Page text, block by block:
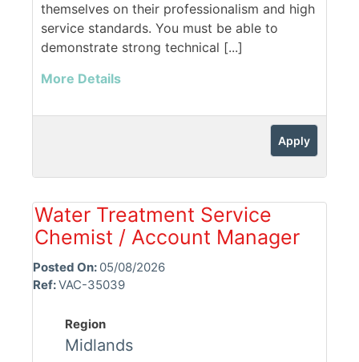
themselves on their professionalism and high
service standards. You must be able to
demonstrate strong technical [...]
More Details
Apply
Water Treatment Service
Chemist / Account Manager
Posted On: 05/08/2026
Ref:VAC-35039
Region
Midlands